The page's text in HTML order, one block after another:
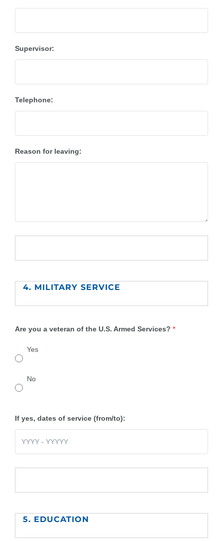
Supervisor:
Telephone:
Reason for leaving:
4. MILITARY SERVICE
Are you a veteran of the U.S. Armed Services? *
Yes
No
If yes, dates of service (from/to):
5. EDUCATION